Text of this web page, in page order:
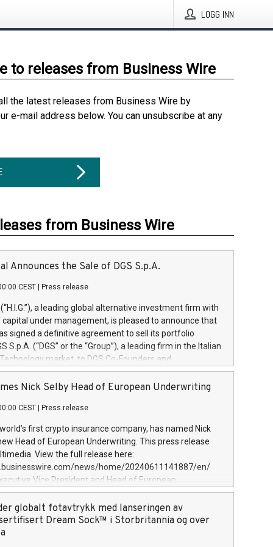
LOGG INN
to releases from Business Wire
the latest releases from Business Wire by
e-mail address below. You can unsubscribe at any
from Business Wire
Announces the Sale of DGS S.p.A.
CEST Press release
(“H.I.G.”), a leading global alternative investment firm with
capital under management, is pleased to announce that
signed a definitive agreement to sell its portfolio
S.p.A. (“DGS” or the “Group”), a leading firm in the Italian
market, to DGS Co-Founders and
team in partnership with ICG, a global alternative asset
its inception in 1997, DGShas supported blue-chip
a specialization in digital transformation and
services. The Group currently has over 1,900 employees,
€300 million, and maintains a group of
During H.I.G.’s ownership, DGS has tripled in size
its position as a leading Italian firm in cybersecurity
digital transformation. DGS offers its clients sophisticated
digital transformation
Nick Selby Head of European Underwriting
CEST Press release
first crypto insurance company, has named Nick
Head of European Underwriting. This press release
View the full release here:
news/home/20240611141887/en/
Vice President and Head of European
Evertas (Photo: Business Wire) Selby, an accomplished
physical security professional, brings two decades of
and private sector information security, physical
incident handling, as well as seven years of
globalt fotavtrykk med lanseringen av
Dream Sock™ i Storbritannia og over